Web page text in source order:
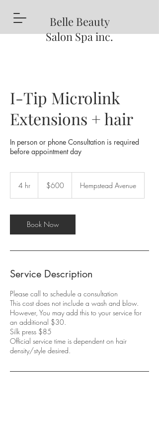
Belle Beauty
Salon Spa inc.
I-Tip Microlink
Extensions + hair
In person or phone Consultation is required
before appointment day
4 hr
dollars$600 Hempstead Avenue
Book Now
Service Description
Please call to schedule a consultation
This cost does not include a wash and blow.
However, You may add this to your service for
an additional $30.
Silk press $85
Official service time is dependent on hair
density/style desired.